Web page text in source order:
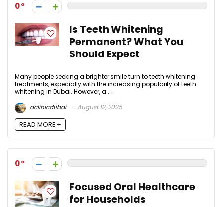
0
Is Teeth Whitening
Permanent? What You
Should Expect
Many people seeking a brighter smile turn to teeth whitening
treatments, especially with the increasing popularity of teeth
whitening in Dubai. However, a ...
dclinicdubai
August 12, 2025
READ MORE +
0
Focused Oral Healthcare
for Households